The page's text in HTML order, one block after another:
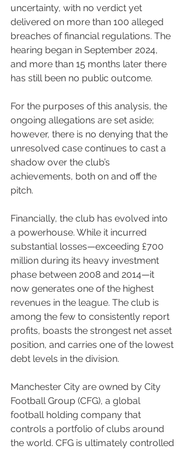
uncertainty, with no verdict yet
delivered on more than 100 alleged
breaches of financial regulations. The
hearing began in September 2024,
and more than 15 months later there
has still been no public outcome.
For the purposes of this analysis, the
ongoing allegations are set aside;
however, there is no denying that the
unresolved case continues to cast a
shadow over the club’s
achievements, both on and off the
pitch.
Financially, the club has evolved into
a powerhouse. While it incurred
substantial losses—exceeding £700
million during its heavy investment
phase between 2008 and 2014—it
now generates one of the highest
revenues in the league. The club is
among the few to consistently report
profits, boasts the strongest net asset
position, and carries one of the lowest
debt levels in the division.
Manchester City are owned by City
Football Group (CFG), a global
football holding company that
controls a portfolio of clubs around
the world. CFG is ultimately controlled